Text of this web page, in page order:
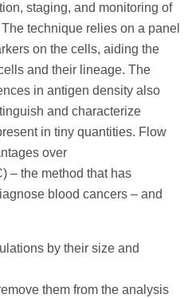
staging, and monitoring of
technique relies on a panel
on the cells, aiding the
and their lineage. The
in antigen density also
and characterize
in tiny quantities. Flow
over
– the method that has
blood cancers – and
by their size and
them from the analysis